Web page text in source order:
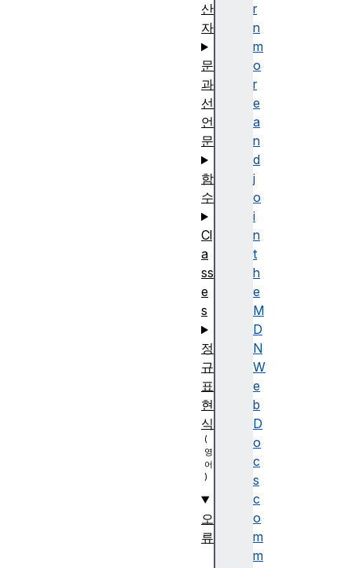
r
n
m
o
r
e
a
n
d
j
o
i
n
t
h
e
M
D
N
W
e
b
D
o
c
s
c
o
m
m
산
자
문
과
선
언
문
함
수
Cl
a
ss
e
s
정
규
표
현
식
오
류